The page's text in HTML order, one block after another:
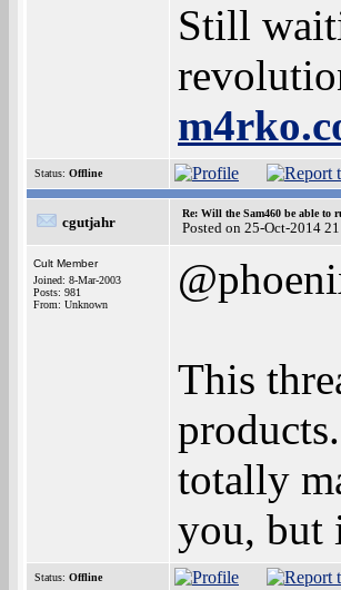
Still
Status: Offline
cgutjahr
Re: Will the Sam460 be able to
Posted on 25-Oct-2014
Cult Member
Joined: 8-Mar-2003
Posts: 981
From: Unknown
This
totally
you, but
Status: Offline